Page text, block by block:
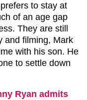
to stay at
of an age gap
They are still
and filming, Mark
with his son. He
to settle down
Ryan admits